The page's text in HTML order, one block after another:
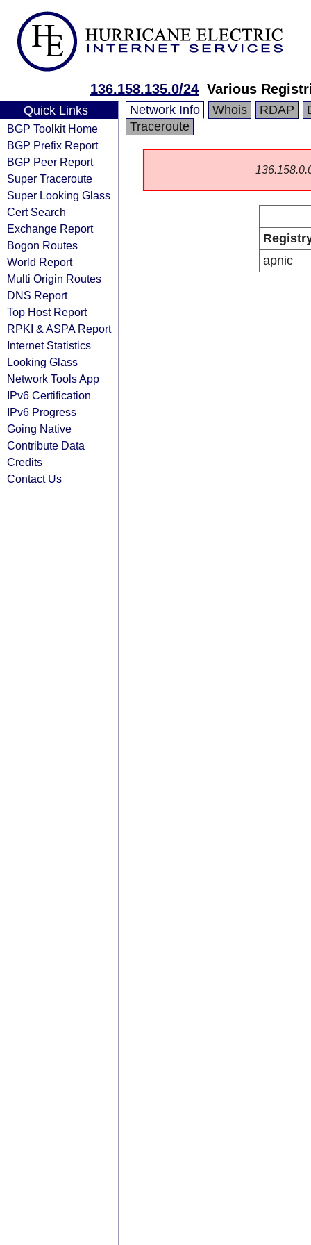
136.158.135.0/24 Various
Quick Links
BGP Toolkit Home
BGP Prefix Report
BGP Peer Report
Super Traceroute
Super Looking Glass
Cert Search
Exchange Report
Bogon Routes
World Report
Multi Origin Routes
DNS Report
Top Host Report
RPKI & ASPA Report
Internet Statistics
Looking Glass
Network Tools App
IPv6 Certification
IPv6 Progress
Going Native
Contribute Data
Credits
Contact Us
Network Info Whois RDAP
Traceroute
apnic